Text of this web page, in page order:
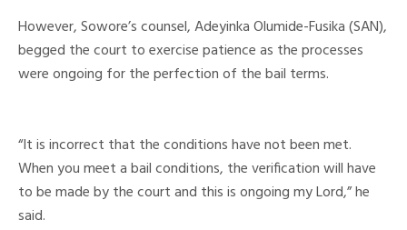
However, Sowore’s counsel, Adeyinka Olumide-Fusika (SAN),
begged the court to exercise patience as the processes
were ongoing for the perfection of the bail terms.
“It is incorrect that the conditions have not been met.
When you meet a bail conditions, the verification will have
to be made by the court and this is ongoing my Lord,” he
said.